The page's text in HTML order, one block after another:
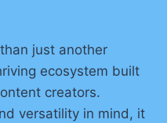
just another
ecosystem built
creators.
versatility in mind, it